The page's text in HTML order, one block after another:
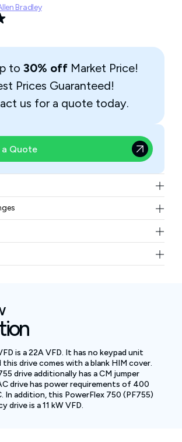
Bradley
to 30% off Market Price!
Prices Guaranteed!
us for a quote today.
a Quote
our repair and exchange policy,
us.
for less than 50lbs.
is a 22A VFD. It has no keypad unit
drive comes with a blank HIM cover.
drive additionally has a CM jumper
drive has power requirements of 400
In addition, this PowerFlex 750 (PF755)
drive is a 11 kW VFD.